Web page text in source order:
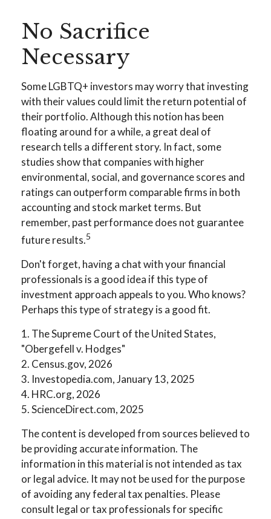
No Sacrifice
Necessary
Some LGBTQ+ investors may worry that investing
with their values could limit the return potential of
their portfolio. Although this notion has been
floating around for a while, a great deal of
research tells a different story. In fact, some
studies show that companies with higher
environmental, social, and governance scores and
ratings can outperform comparable firms in both
accounting and stock market terms. But
remember, past performance does not guarantee
future results.5
Don't forget, having a chat with your financial
professionals is a good idea if this type of
investment approach appeals to you. Who knows?
Perhaps this type of strategy is a good fit.
1. The Supreme Court of the United States,
"Obergefell v. Hodges"
2. Census.gov, 2026
3. Investopedia.com, January 13, 2025
4. HRC.org, 2026
5. ScienceDirect.com, 2025
The content is developed from sources believed to
be providing accurate information. The
information in this material is not intended as tax
or legal advice. It may not be used for the purpose
of avoiding any federal tax penalties. Please
consult legal or tax professionals for specific